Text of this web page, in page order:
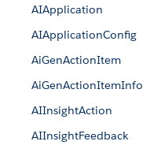
AIApplication
AIApplicationConfig
AiGenActionItem
AiGenActionItemInfo
AIInsightAction
AIInsightFeedback